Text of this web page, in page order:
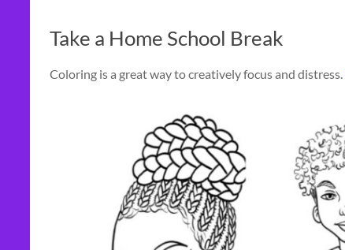
Take a Home School Break
Coloring is a great way to creatively focus and distress.